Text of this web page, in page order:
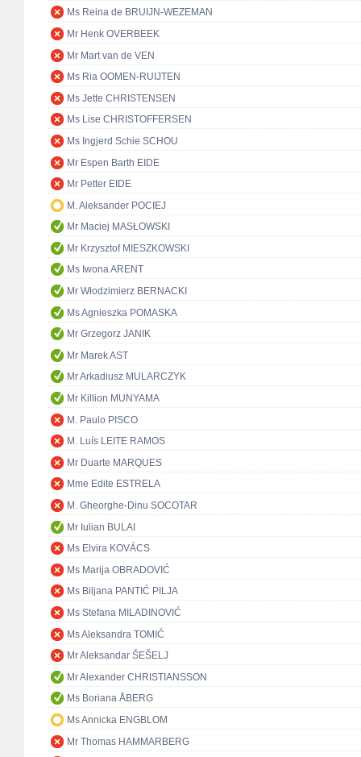
Ms Reina de BRUIJN-WEZEMAN
Mr Henk OVERBEEK
Mr Mart van de VEN
Ms Ria OOMEN-RUIJTEN
Ms Jette CHRISTENSEN
Ms Lise CHRISTOFFERSEN
Ms Ingjerd Schie SCHOU
Mr Espen Barth EIDE
Mr Petter EIDE
M. Aleksander POCIEJ
Mr Maciej MASŁOWSKI
Mr Krzysztof MIESZKOWSKI
Ms Iwona ARENT
Mr Włodzimierz BERNACKI
Ms Agnieszka POMASKA
Mr Grzegorz JANIK
Mr Marek AST
Mr Arkadiusz MULARCZYK
Mr Killion MUNYAMA
M. Paulo PISCO
M. Luís LEITE RAMOS
Mr Duarte MARQUES
Mme Edite ESTRELA
M. Gheorghe-Dinu SOCOTAR
Mr Iulian BULAI
Ms Elvira KOVÁCS
Ms Marija OBRADOVIĆ
Ms Biljana PANTIĆ PILJA
Ms Stefana MILADINOVIĆ
Ms Aleksandra TOMIĆ
Mr Aleksandar ŠEŠELJ
Mr Alexander CHRISTIANSSON
Ms Boriana ÅBERG
Ms Annicka ENGBLOM
Mr Thomas HAMMARBERG